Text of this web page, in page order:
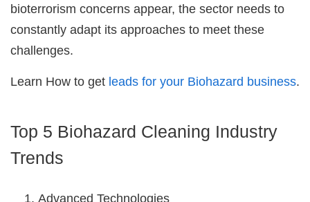
bioterrorism concerns appear, the sector needs to
constantly adapt its approaches to meet these
challenges.
Learn How to get leads for your Biohazard business.
Top 5 Biohazard Cleaning Industry
Trends
Advanced Technologies